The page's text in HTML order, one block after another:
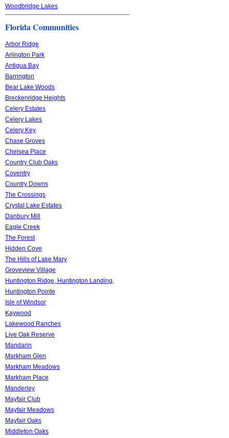
Woodbridge Lakes
Florida Communities
Arbor Ridge
Arlington Park
Antigua Bay
Barrington
Bear Lake Woods
Breckenridge Heights
Celery Estates
Celery Lakes
Celery Key
Chase Groves
Chelsea Place
Country Club Oaks
Coventry
Country Downs
The Crossings
Crystal Lake Estates
Danbury Mill
Eagle Creek
The Forest
Hidden Cove
The Hills of Lake Mary
Groveview Village
Huntington Ridge, Huntington Landing,
Huntington Pointe
Isle of Windsor
Kaywood
Lakewood Ranches
Live Oak Reserve
Mandarin
Markham Glen
Markham Meadows
Markham Place
Manderley
Mayfair Club
Mayfair Meadows
Mayfair Oaks
Middleton Oaks